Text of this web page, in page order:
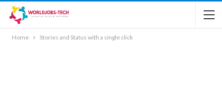
Home Stories and Status with a single click